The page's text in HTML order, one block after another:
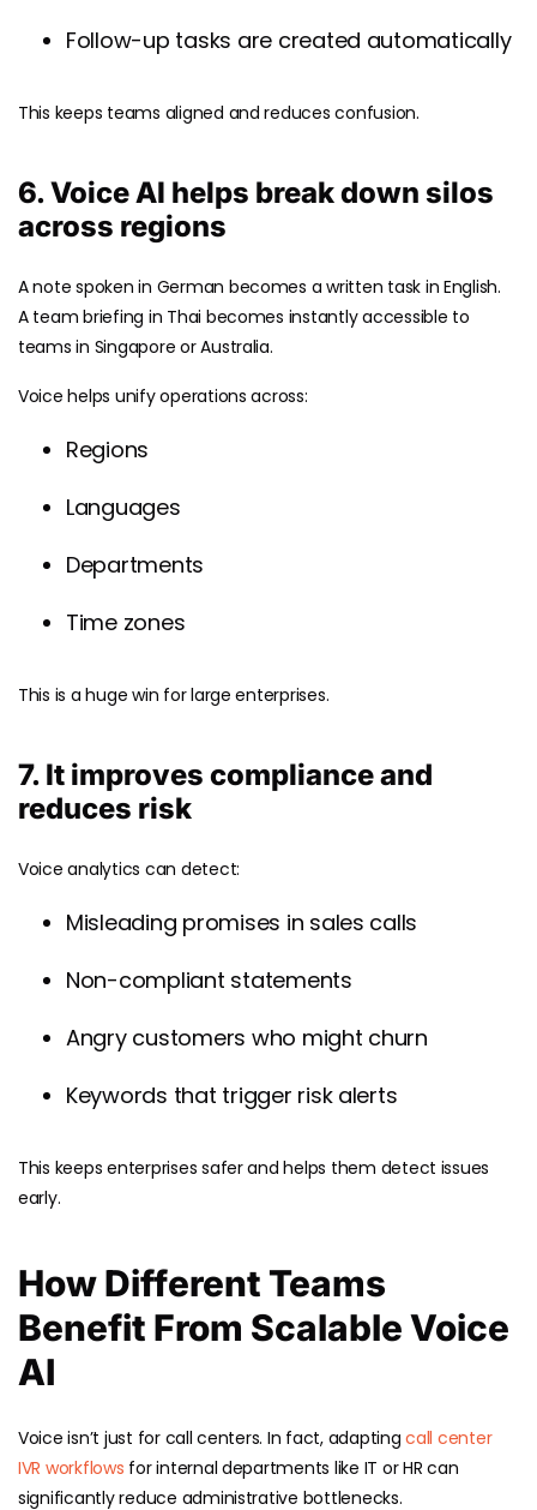
Follow-up tasks are created automatically
This keeps teams aligned and reduces confusion.
6. Voice AI helps break down silos
across regions
A note spoken in German becomes a written task in English.
A team briefing in Thai becomes instantly accessible to
teams in Singapore or Australia.
Voice helps unify operations across:
Regions
Languages
Departments
Time zones
This is a huge win for large enterprises.
7. It improves compliance and
reduces risk
Voice analytics can detect:
Misleading promises in sales calls
Non-compliant statements
Angry customers who might churn
Keywords that trigger risk alerts
This keeps enterprises safer and helps them detect issues
early.
How Different Teams
Benefit From Scalable Voice
AI
Voice isn’t just for call centers. In fact, adaptingcall center
IVR workflows for internal departments like IT or HR can
significantly reduce administrative bottlenecks.